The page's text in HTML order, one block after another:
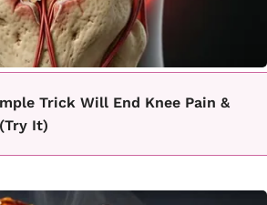
Trick Will End Knee Pain &
It)